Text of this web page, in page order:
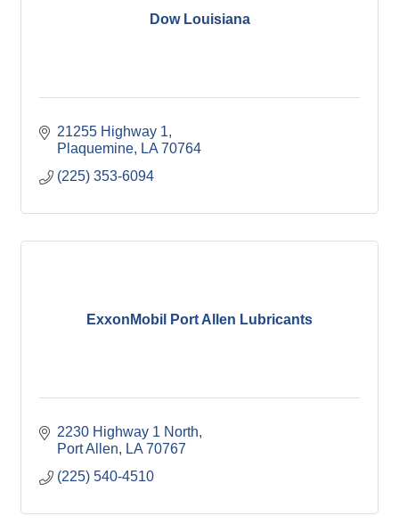
Dow Louisiana
21255 Highway 1
Plaquemine
LA 70764
(225) 353-6094
ExxonMobil Port Allen Lubricants
2230 Highway 1 North
Port Allen
LA 70767
(225) 540-4510